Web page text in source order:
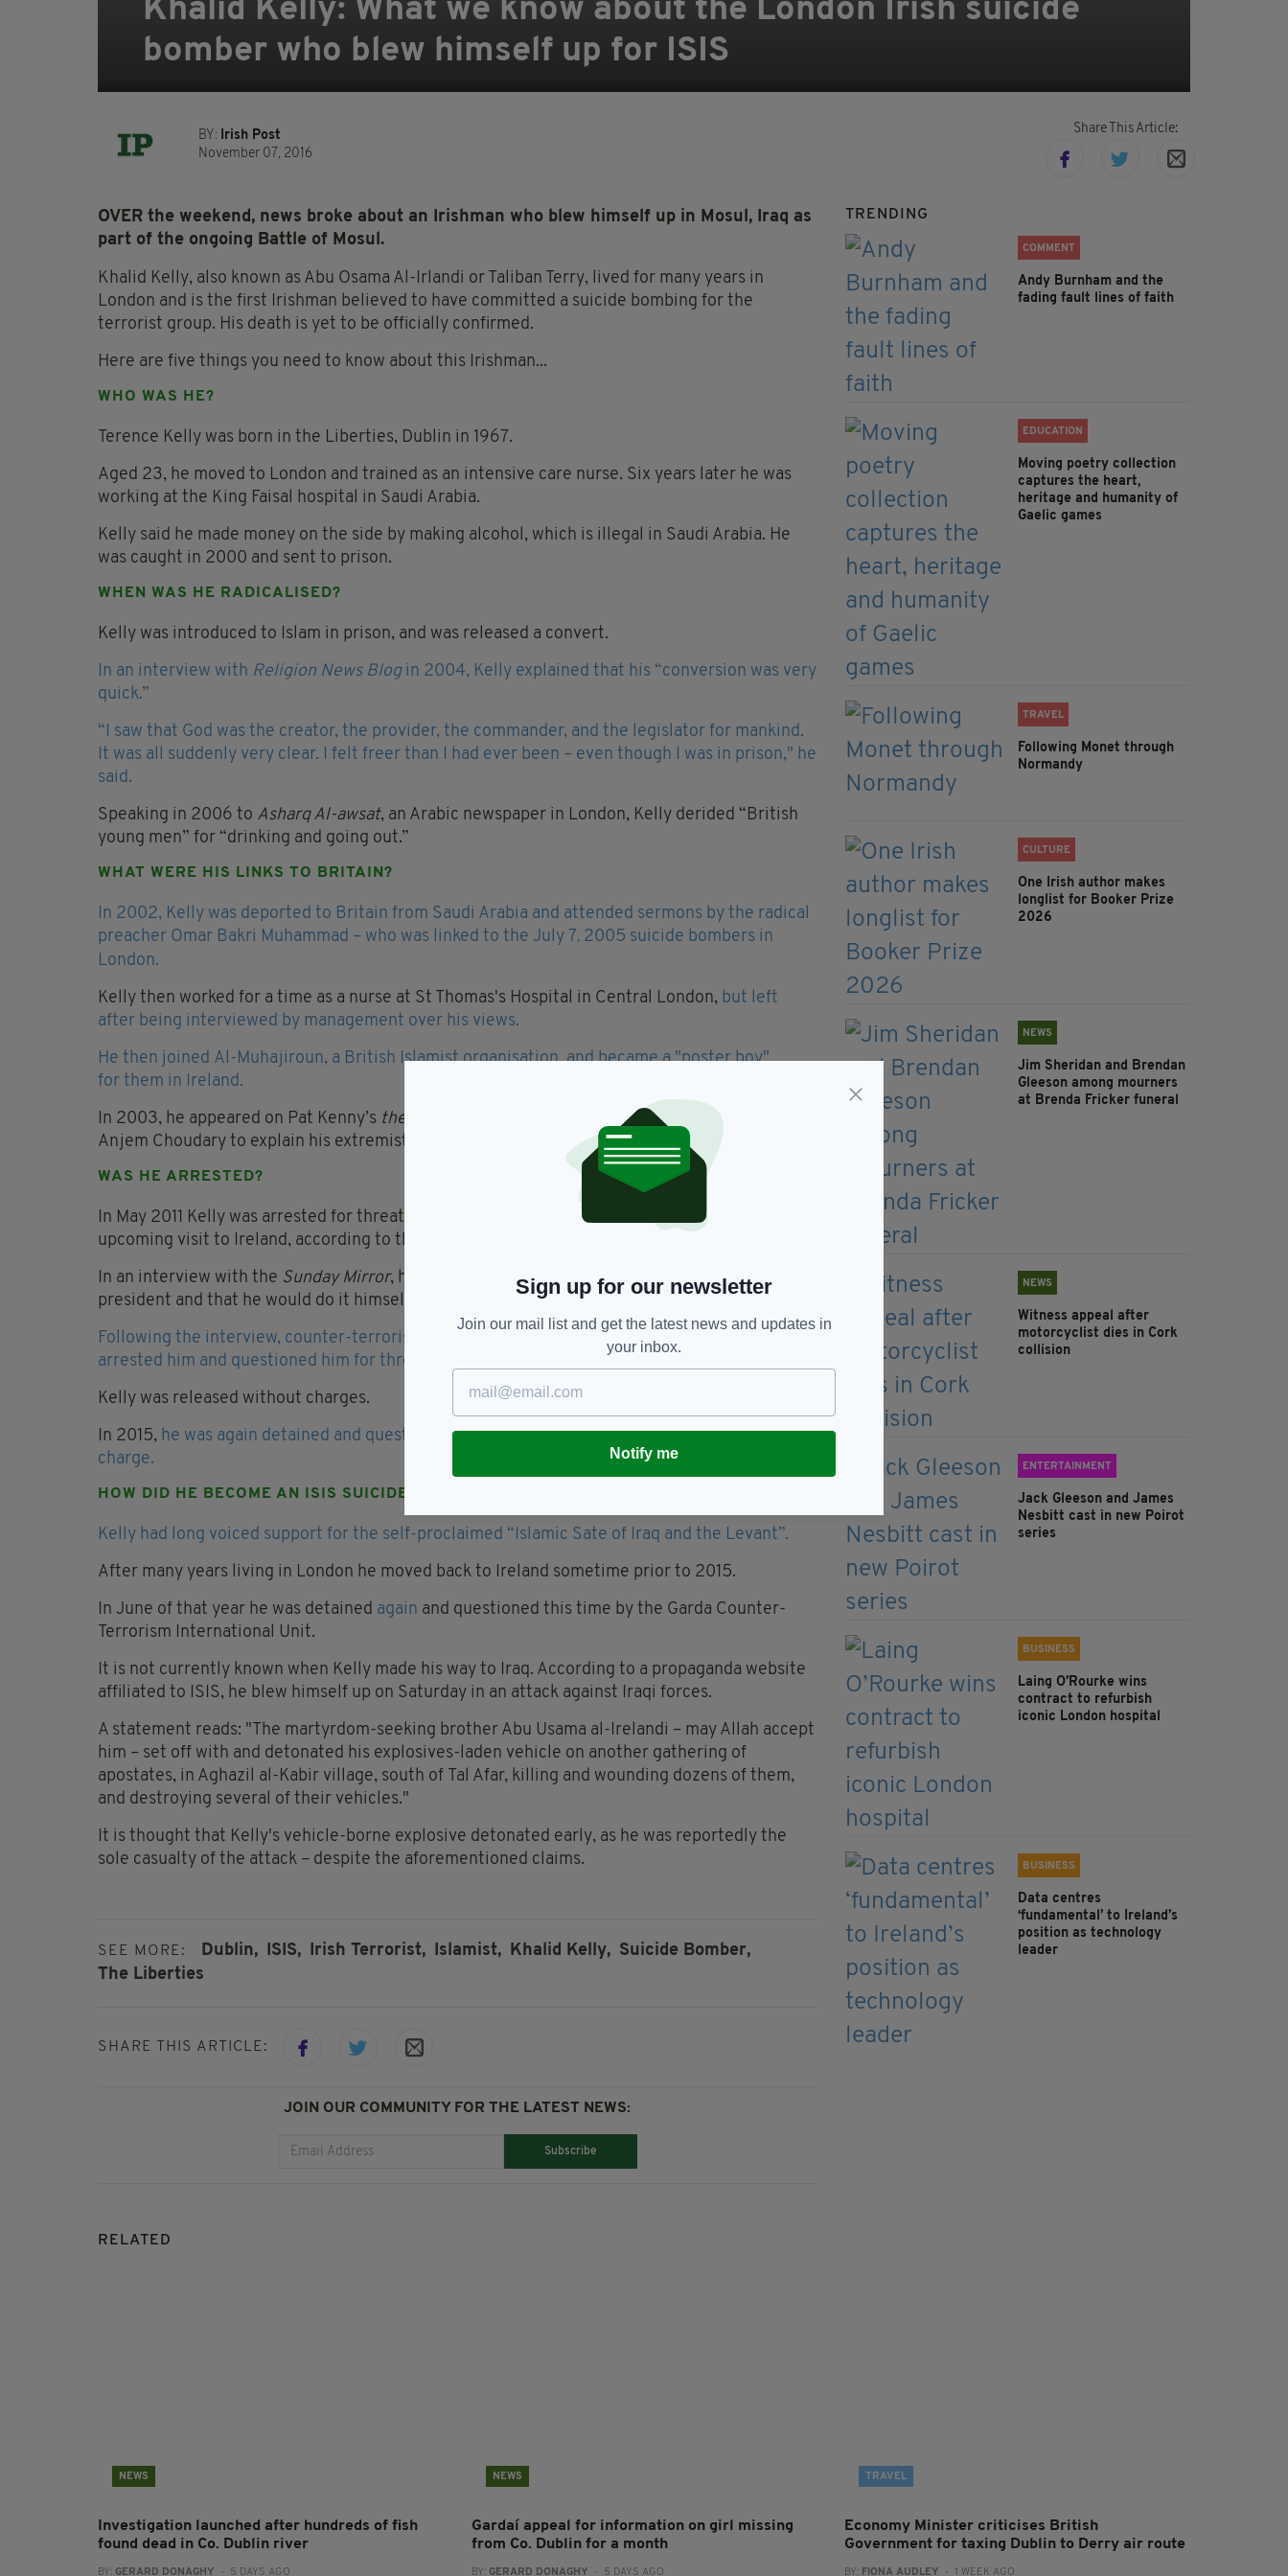
Khalid Kelly: What we know about the London Irish suicide
bomber who blew himself up for ISIS
BY: Irish Post
November 07, 2016
Share This Article:
OVER the weekend, news broke about an Irishman who blew himself up in Mosul, Iraq as
part of the ongoing Battle of Mosul.
Khalid Kelly, also known as Abu Osama Al-Irlandi or Taliban Terry, lived for many years in
London and is the first Irishman believed to have committed a suicide bombing for the
terrorist group. His death is yet to be officially confirmed.
Here are five things you need to know about this Irishman...
WHO WAS HE?
Terence Kelly was born in the Liberties, Dublin in 1967.
Aged 23, he moved to London and trained as an intensive care nurse. Six years later he was
working at the King Faisal hospital in Saudi Arabia.
Kelly said he made money on the side by making alcohol, which is illegal in Saudi Arabia. He
was caught in 2000 and sent to prison.
WHEN WAS HE RADICALISED?
Kelly was introduced to Islam in prison, and was released a convert.
In an interview with Religion News Blogin 2004, Kelly explained that his “conversion was very
quick.”
“I saw that God was the creator, the provider, the commander, and the legislator for mankind.
It was all suddenly very clear. I felt freer than I had ever been – even though I was in prison," he
said.
Speaking in 2006 to Asharq Al-awsat, an Arabic newspaper in London, Kelly derided “British
young men” for “drinking and going out.”
WHAT WERE HIS LINKS TO BRITAIN?
In 2002, Kelly was deported to Britain from Saudi Arabia and attended sermons by the radical
preacher Omar Bakri Muhammad – who was linked to the July 7 , 2005 suicide bombers in
London.
Kelly then worked for a time as a nurse at St Thomas's Hospital in Central London, but left
after being interviewed by management over his views.
He then joined Al-Muhajiroun, a British Islamist organisation, and became a "poster boy"
for them in Ireland.
In 2003, he appeared on Pat Kenny’s the Late Late Show
alongside infamous British extremist
Anjem Choudary to explain his extremist views.
WAS HE ARRESTED?
In May 2011 Kelly was arrested for threatening to assassinate Barack Obama during an
upcoming visit to Ireland, according to the
In an interview with the Sunday Mirror, he said that al-Qaeda was hoping to assassinate the US
president and that he would do it himself if he could.
Following the interview, counter-terrorism officers from Ireland’s Special Detective Unit
arrested him and questioned him for three days.
Kelly was released without charges.
In 2015, he was again detained and questioned by garda before again being released without
charge.
HOW DID HE BECOME AN ISIS SUICIDE BOMBER?
Kelly had long voiced support for the self-proclaimed “Islamic Sate of Iraq and the Levant”.
After many years living in London he moved back to Ireland sometime prior to 2015.
In June of that year he was detained again and questioned this time by the Garda Counter-
Terrorism International Unit.
It is not currently known when Kelly made his way to Iraq. According to a propaganda website
affiliated to ISIS, he blew himself up on Saturday in an attack against Iraqi forces.
A statement reads: "The martyrdom-seeking brother Abu Usama al-Irelandi – may Allah accept
him – set off with and detonated his explosives-laden vehicle on another gathering of
apostates, in Aghazil al-Kabir village, south of Tal Afar, killing and wounding dozens of them,
and destroying several of their vehicles."
It is thought that Kelly's vehicle-borne explosive detonated early, as he was reportedly the
sole casualty of the attack – despite the aforementioned claims.
SEE MORE: Dublin, ISIS, Irish Terrorist, Islamist, Khalid Kelly, Suicide Bomber,
The Liberties
SHARE THIS ARTICLE:
JOIN OUR COMMUNITY FOR THE LATEST NEWS:
Subscribe
TRENDING
COMMENT
Andy Burnham and the
fading fault lines of faith
EDUCATION
Moving poetry collection
captures the heart,
heritage and humanity of
Gaelic games
TRAVEL
Following Monet through
Normandy
CULTURE
One Irish author makes
longlist for Booker Prize
2026
NEWS
Jim Sheridan and Brendan
Gleeson among mourners
at Brenda Fricker funeral
NEWS
Witness appeal after
motorcyclist dies in Cork
collision
ENTERTAINMENT
Jack Gleeson and James
Nesbitt cast in new Poirot
series
BUSINESS
Laing O’Rourke wins
contract to refurbish
iconic London hospital
BUSINESS
Data centres
‘fundamental’ to Ireland’s
position as technology
leader
RELATED
NEWS
Investigation launched after hundreds of fish
found dead in Co. Dublin river
BY: GERARD DONAGHY - 5 DAYS AGO
NEWS
Gardaí appeal for information on girl missing
from Co. Dublin for a month
BY: GERARD DONAGHY - 5 DAYS AGO
TRAVEL
Economy Minister criticises British
Government for taxing Dublin to Derry air route
BY: FIONA AUDLEY - 1 WEEK AGO
Sign up for our newsletter
Join our mail list and get the latest news and updates in
your inbox.
Notify me